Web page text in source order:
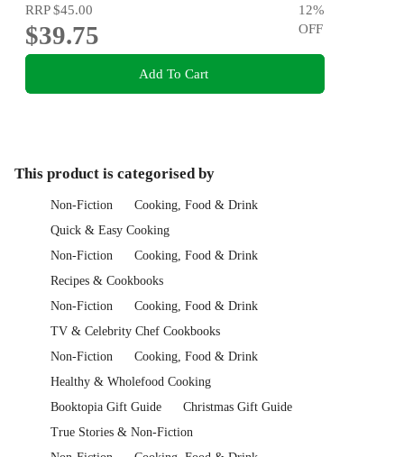
RRP$45.00
$39.75
12%
OFF
Add To Cart
This product is categorised by
Non-Fiction
Cooking, Food & Drink
Quick & Easy Cooking
Non-Fiction
Cooking, Food & Drink
Recipes & Cookbooks
Non-Fiction
Cooking, Food & Drink
TV & Celebrity Chef Cookbooks
Non-Fiction
Cooking, Food & Drink
Healthy & Wholefood Cooking
Booktopia Gift Guide
Christmas Gift Guide
True Stories & Non-Fiction